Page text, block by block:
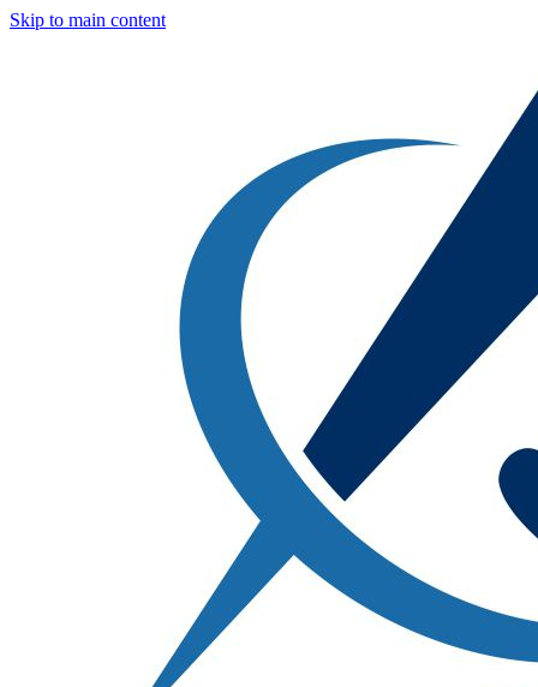
Skip to main content